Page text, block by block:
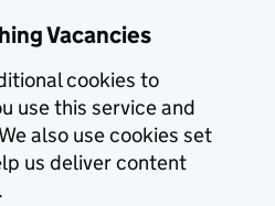
Vacancies
cookies to
use this service and
also use cookies set
us deliver content